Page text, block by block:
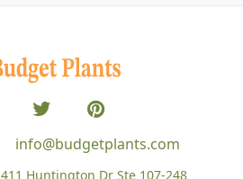
info@budgetplants.com
411 Huntington Dr Ste 107-248